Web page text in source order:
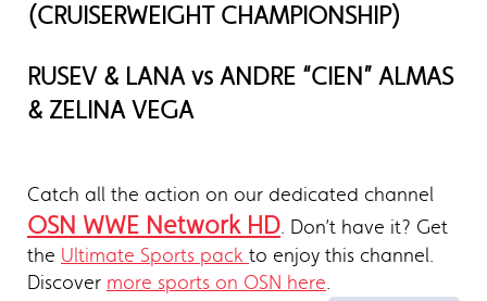
(CRUISERWEIGHT CHAMPIONSHIP)
RUSEV & LANA vs ANDRE “CIEN” ALMAS
& ZELINA VEGA
Catch all the action on our dedicated channel
OSN WWE Network HD. Don’t have it? Get
the Ultimate Sports pack to enjoy this channel.
Discover more sports on OSN here.